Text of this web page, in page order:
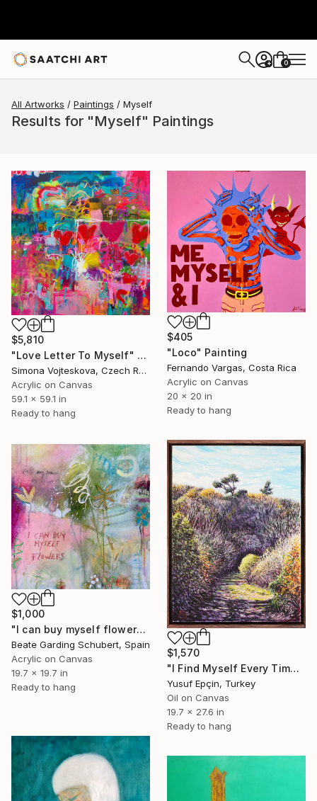
+ 0
All Artworks Paintings Myself
Results for "Myself" Paintings
$5,810
"Love Letter To Myself" Painting
Simona Vojteskova, Czech Republic
Acrylic on Canvas
59.1 x 59.1 in
Ready to hang
$405
"Loco" Painting
Fernando Vargas, Costa Rica
Acrylic on Canvas
20 x 20 in
Ready to hang
$1,570
"I Find Myself Every Time I Get Lost, but Not the Same" Painting
Yusuf Epçin, Turkey
Oil on Canvas
19.7 x 27.6 in
Ready to hang
$1,000
"I can buy myself flowers No.8" Painting
Beate Garding Schubert, Spain
Acrylic on Canvas
19.7 x 19.7 in
Ready to hang